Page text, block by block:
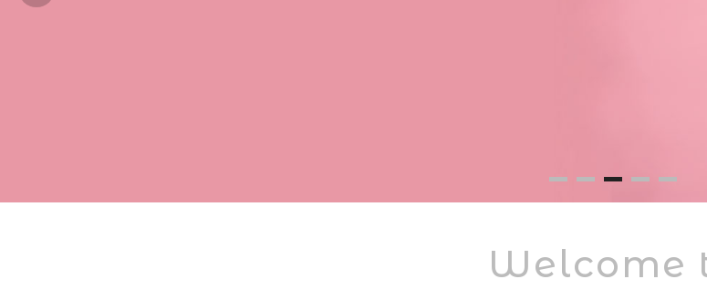
Welcome